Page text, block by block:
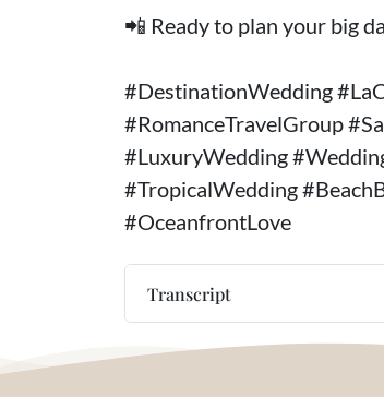
📲 Ready to plan your big
#DestinationWedding
#RomanceTravelGroup
#LuxuryWedding
#TropicalWedding
#OceanfrontLove
Transcript